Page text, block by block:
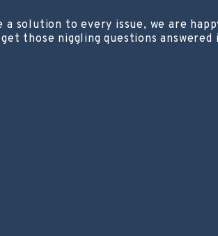
a solution to every issue, we are
those niggling questions answered